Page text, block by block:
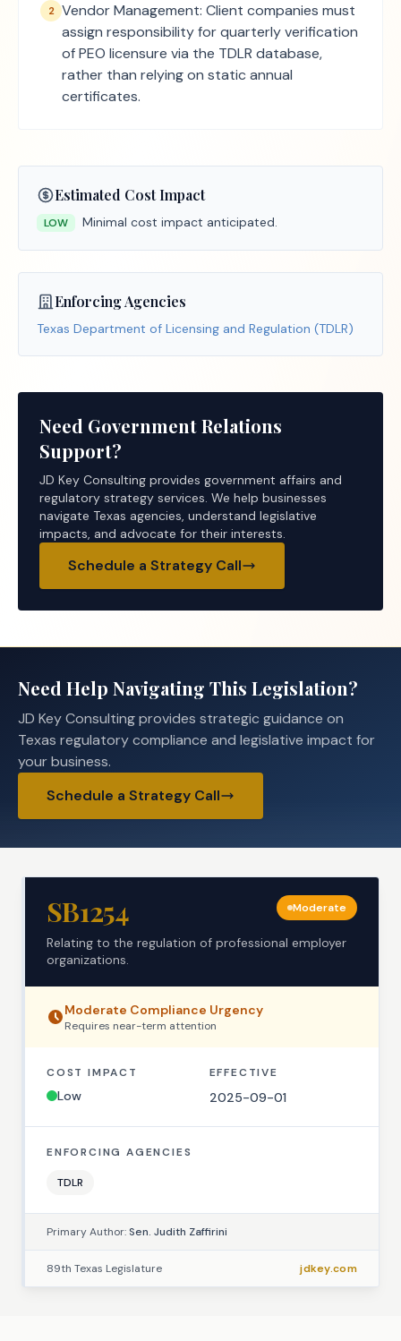
2 Vendor Management: Client companies must
assign responsibility for quarterly verification
of PEO licensure via the TDLR database,
rather than relying on static annual
certificates.
Estimated Cost Impact
LOW Minimal cost impact anticipated.
Enforcing Agencies
Texas Department of Licensing and Regulation (TDLR)
Need Government Relations
Support?
JD Key Consulting provides government affairs and
regulatory strategy services. We help businesses
navigate Texas agencies, understand legislative
impacts, and advocate for their interests.
Schedule a Strategy Call
Need Help Navigating This Legislation?
JD Key Consulting provides strategic guidance on
Texas regulatory compliance and legislative impact for
your business.
Schedule a Strategy Call
SB1254 Moderate
Relating to the regulation of professional employer
organizations.
Moderate Compliance Urgency
Requires near-term attention
COST IMPACT
Low
EFFECTIVE
2025-09-01
ENFORCING AGENCIES
TDLR
Primary Author:Sen. Judith Zaffirini
89th Texas Legislature jdkey.com